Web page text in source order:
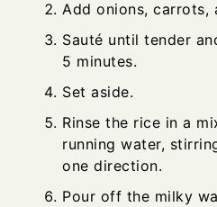
Add onions, carrots,
Sauté until tender
5 minutes.
Set aside.
Rinse the rice in a
running water,
one direction.
Pour off the milky